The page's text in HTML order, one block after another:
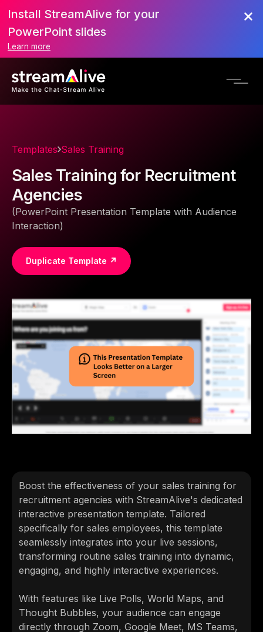
Install StreamAlive for your
PowerPoint slides
Learn more
Templates Sales Training
Sales Training for Recruitment
Agencies
(PowerPoint Presentation Template with Audience
Interaction)
Duplicate Template ↗
Boost the effectiveness of your sales training for
recruitment agencies with StreamAlive's dedicated
interactive presentation template. Tailored
specifically for sales employees, this template
seamlessly integrates into your live sessions,
transforming routine sales training into dynamic,
engaging, and highly interactive experiences.
With features like Live Polls, World Maps, and
Thought Bubbles, your audience can engage
directly through Zoom, Google Meet, MS Teams,